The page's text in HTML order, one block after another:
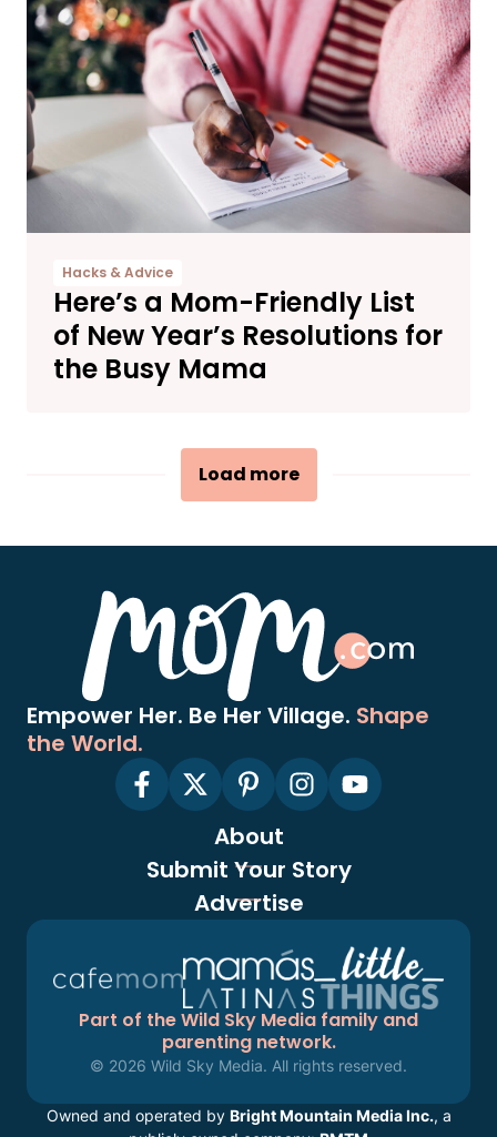
Hacks & Advice
Here’s a Mom-Friendly List
of New Year’s Resolutions for
the Busy Mama
Load more
Empower Her. Be Her Village. Shape
the World.
About
Submit Your Story
Advertise
Part of the Wild Sky Media family and
parenting network.
© 2026 Wild Sky Media. All rights reserved.
Owned and operated by Bright Mountain Media Inc., a